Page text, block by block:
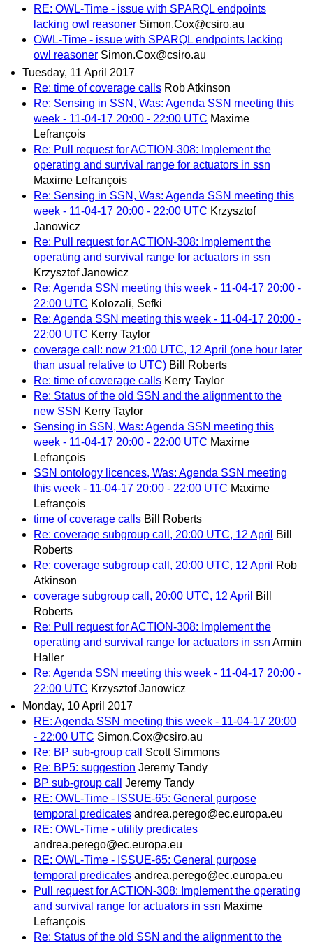
RE: OWL-Time - issue with SPARQL endpoints
lacking owl reasoner Simon.Cox@csiro.au
OWL-Time - issue with SPARQL endpoints lacking
owl reasoner Simon.Cox@csiro.au
Tuesday, 11 April 2017
Re: time of coverage calls Rob Atkinson
Re: Sensing in SSN, Was: Agenda SSN meeting this
week - 11-04-17 20:00 - 22:00 UTC Maxime
Lefrançois
Re: Pull request for ACTION-308: Implement the
operating and survival range for actuators in ssn
Maxime Lefrançois
Re: Sensing in SSN, Was: Agenda SSN meeting this
week - 11-04-17 20:00 - 22:00 UTC Krzysztof
Janowicz
Re: Pull request for ACTION-308: Implement the
operating and survival range for actuators in ssn
Krzysztof Janowicz
Re: Agenda SSN meeting this week - 11-04-17 20:00 -
22:00 UTC Kolozali, Sefki
Re: Agenda SSN meeting this week - 11-04-17 20:00 -
22:00 UTC Kerry Taylor
coverage call: now 21:00 UTC, 12 April (one hour later
than usual relative to UTC) Bill Roberts
Re: time of coverage calls Kerry Taylor
Re: Status of the old SSN and the alignment to the
new SSN Kerry Taylor
Sensing in SSN, Was: Agenda SSN meeting this
week - 11-04-17 20:00 - 22:00 UTC Maxime
Lefrançois
SSN ontology licences, Was: Agenda SSN meeting
this week - 11-04-17 20:00 - 22:00 UTC Maxime
Lefrançois
time of coverage calls Bill Roberts
Re: coverage subgroup call, 20:00 UTC, 12 April
Bill
Roberts
Re: coverage subgroup call, 20:00 UTC, 12 April
Rob
Atkinson
coverage subgroup call, 20:00 UTC, 12 April
Bill
Roberts
Re: Pull request for ACTION-308: Implement the
operating and survival range for actuators in ssn Armin
Haller
Re: Agenda SSN meeting this week - 11-04-17 20:00 -
22:00 UTC Krzysztof Janowicz
Monday, 10 April 2017
RE: Agenda SSN meeting this week - 11-04-17 20:00
- 22:00 UTC Simon.Cox@csiro.au
Re: BP sub-group call
Scott Simmons
Re: BP5: suggestion Jeremy Tandy
BP sub-group call
Jeremy Tandy
RE: OWL-Time - ISSUE-65: General purpose
temporal predicates andrea.perego@ec.europa.eu
RE: OWL-Time - utility predicates
andrea.perego@ec.europa.eu
RE: OWL-Time - ISSUE-65: General purpose
temporal predicates andrea.perego@ec.europa.eu
Pull request for ACTION-308: Implement the operating
and survival range for actuators in ssn Maxime
Lefrançois
Re: Status of the old SSN and the alignment to the